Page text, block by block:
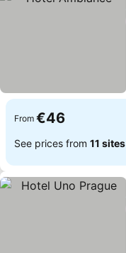
From €46
See prices from 11 sites